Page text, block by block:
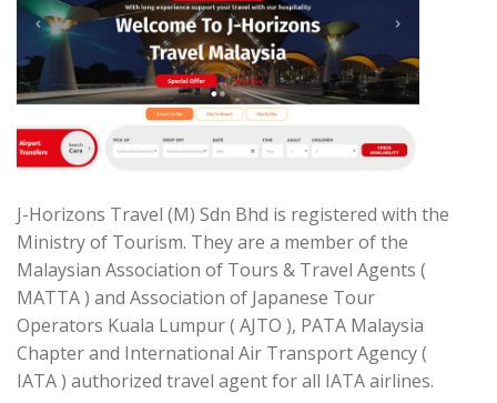
J-Horizons Travel (M) Sdn Bhd is registered with the
Ministry of Tourism. They are a member of the
Malaysian Association of Tours & Travel Agents (
MATTA ) and Association of Japanese Tour
Operators Kuala Lumpur ( AJTO ), PATA Malaysia
Chapter and International Air Transport Agency (
IATA ) authorized travel agent for all IATA airlines.